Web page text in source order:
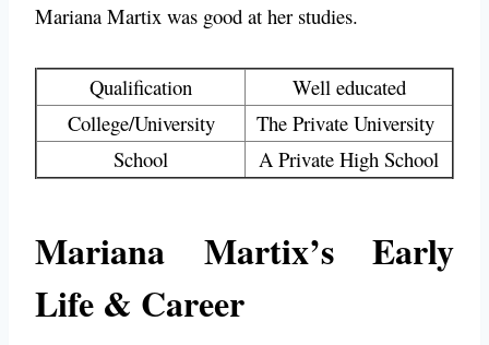
Mariana Martix was good at her studies.
Qualification
Well educated
College/University
The Private University
School
A Private High School
Mariana Martix’s Early
Life & Career